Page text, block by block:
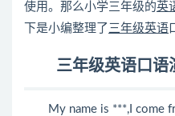
使用。那么小学三年级的英
下是小编整理了 三年级英语
三年级英语口语
My name is ***,I come